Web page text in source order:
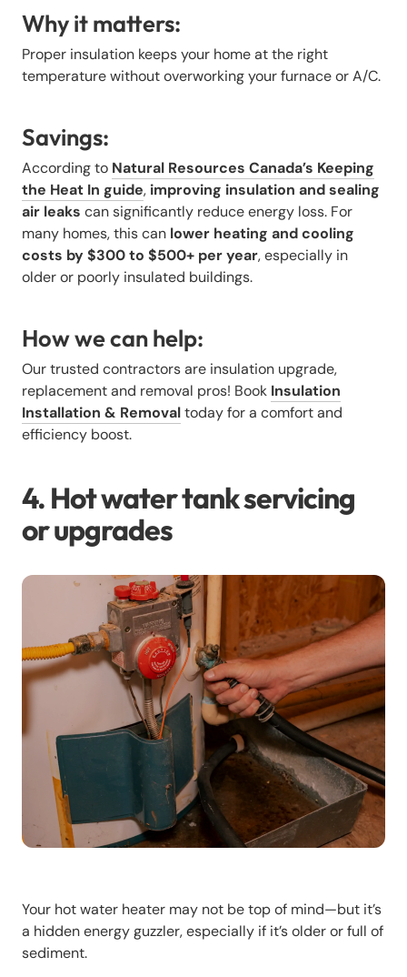
Why it matters:
Proper insulation keeps your home at the right
temperature without overworking your furnace or A/C.
Savings:
According to Natural Resources Canada’s Keeping
the Heat In guide, improving insulation and sealing
air leaks can significantly reduce energy loss. For
many homes, this can lower heating and cooling
costs by $300 to $500+ per year, especially in
older or poorly insulated buildings.
How we can help:
Our trusted contractors are insulation upgrade,
replacement and removal pros! Book Insulation
Installation & Removaltoday for a comfort and
efficiency boost.
4. Hot water tank servicing
or upgrades
Your hot water heater may not be top of mind—but it’s
a hidden energy guzzler, especially if it’s older or full of
sediment.